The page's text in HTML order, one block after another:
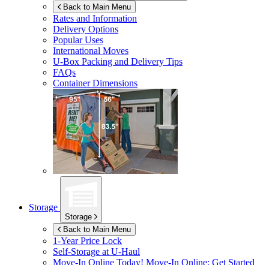
Back to Main Menu
Rates and Information
Delivery Options
Popular Uses
International Moves
U-Box Packing and Delivery Tips
FAQs
Container Dimensions
Storage
Storage
Back to Main Menu
1-Year Price Lock
Self-Storage atU-Haul
Move-In Online Today! Move-In Online: Get Started